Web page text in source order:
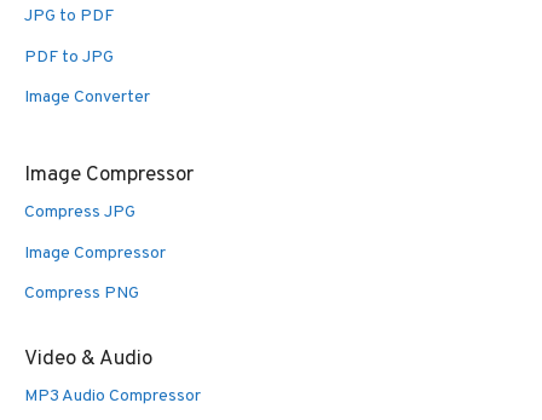
JPG to PDF
PDF to JPG
Image Converter
Image Compressor
Compress JPG
Image Compressor
Compress PNG
Video & Audio
MP3 Audio Compressor